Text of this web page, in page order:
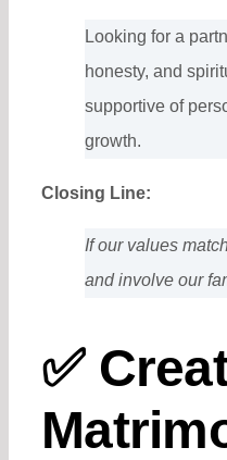
Looking for a
honesty, and
supportive of
growth.
Closing Line:
If our values
and involve our
✅